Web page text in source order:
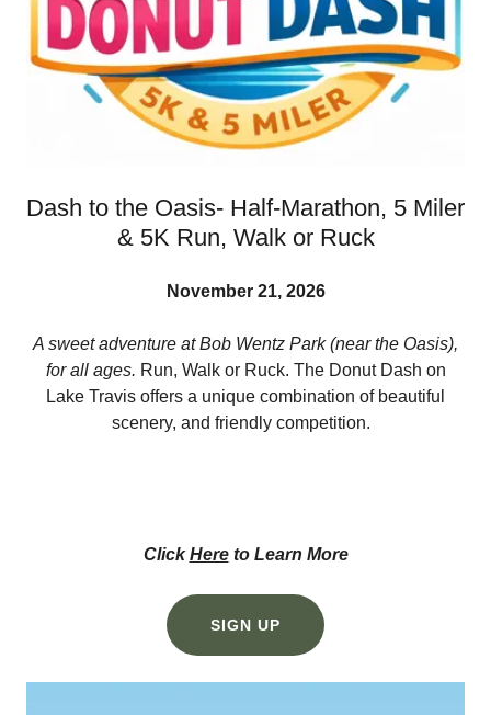
Dash to the Oasis- Half-Marathon, 5 Miler
& 5K Run, Walk or Ruck
November 21, 2026
A sweet adventure at Bob Wentz Park (near the Oasis),
for all ages. Run, Walk or Ruck. The Donut Dash on
Lake Travis offers a unique combination of beautiful
scenery, and friendly competition.
ClickHereto Learn More
SIGN UP